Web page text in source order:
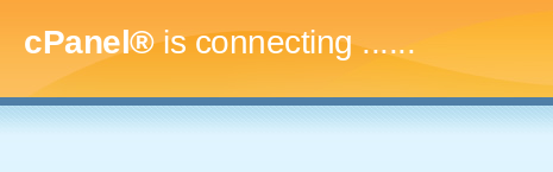
cPanel®is connecting.........